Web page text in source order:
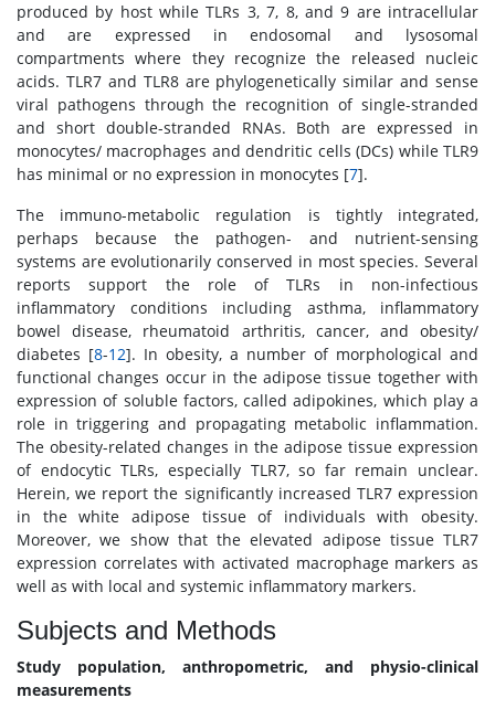
produced by host while TLRs 3, 7, 8, and 9 are intracellular
and are expressed in endosomal and lysosomal
compartments where they recognize the released nucleic
acids. TLR7 and TLR8 are phylogenetically similar and sense
viral pathogens through the recognition of single-stranded
and short double-stranded RNAs. Both are expressed in
monocytes/ macrophages and dendritic cells (DCs) while TLR9
has minimal or no expression in monocytes [7].
The immuno-metabolic regulation is tightly integrated,
perhaps because the pathogen- and nutrient-sensing
systems are evolutionarily conserved in most species. Several
reports support the role of TLRs in non-infectious
inflammatory conditions including asthma, inflammatory
bowel disease, rheumatoid arthritis, cancer, and obesity/
diabetes [8-12]. In obesity, a number of morphological and
functional changes occur in the adipose tissue together with
expression of soluble factors, called adipokines, which play a
role in triggering and propagating metabolic inflammation.
The obesity-related changes in the adipose tissue expression
of endocytic TLRs, especially TLR7, so far remain unclear.
Herein, we report the significantly increased TLR7 expression
in the white adipose tissue of individuals with obesity.
Moreover, we show that the elevated adipose tissue TLR7
expression correlates with activated macrophage markers as
well as with local and systemic inflammatory markers.
Subjects and Methods
Study population, anthropometric, and physio-clinical
measurements